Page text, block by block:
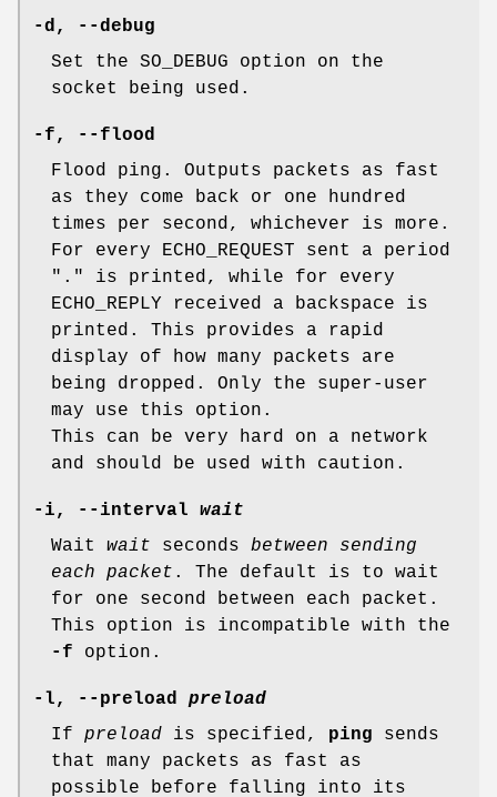
-d,
--debug
Set the SO_DEBUG option on the
socket being used.
-f,
--flood
Flood ping. Outputs packets as fast
as they come back or one hundred
times per second, whichever is more.
For every ECHO_REQUEST sent a period
"." is printed, while for every
ECHO_REPLY received a backspace is
printed. This provides a rapid
display of how many packets are
being dropped. Only the super-user
may use this option.
This can be very hard on a network
and should be used with caution.
-i, --interval
wait
Wait wait seconds between sending
each packet . The default is to wait
for one second between each packet.
This option is incompatible with the
-f option.
-l, --preload
preload
If preload is specified, ping sends
that many packets as fast as
possible before falling into its